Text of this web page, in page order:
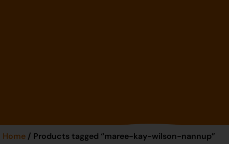
Home / Products tagged “maree-kay-wilson-nannup”